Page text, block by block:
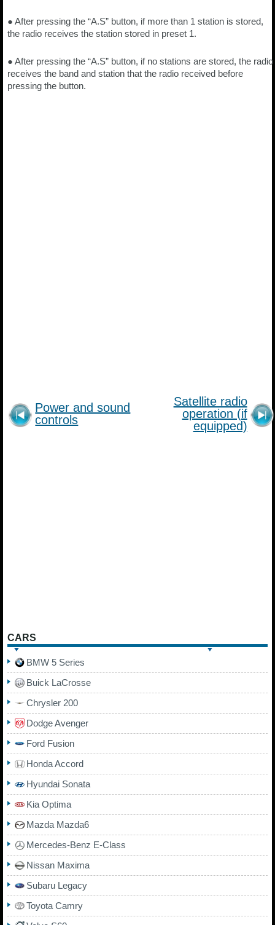
● After pressing the “A.S” button, if more than 1 station is stored,
the radio receives the station stored in preset 1.
● After pressing the “A.S” button, if no stations are stored, the radio
receives the band and station that the radio received before
pressing the button.
Power and sound
controls
Satellite radio
operation (if
equipped)
CARS
BMW 5 Series
Buick LaCrosse
Chrysler 200
Dodge Avenger
Ford Fusion
Honda Accord
Hyundai Sonata
Kia Optima
Mazda Mazda6
Mercedes-Benz E-Class
Nissan Maxima
Subaru Legacy
Toyota Camry